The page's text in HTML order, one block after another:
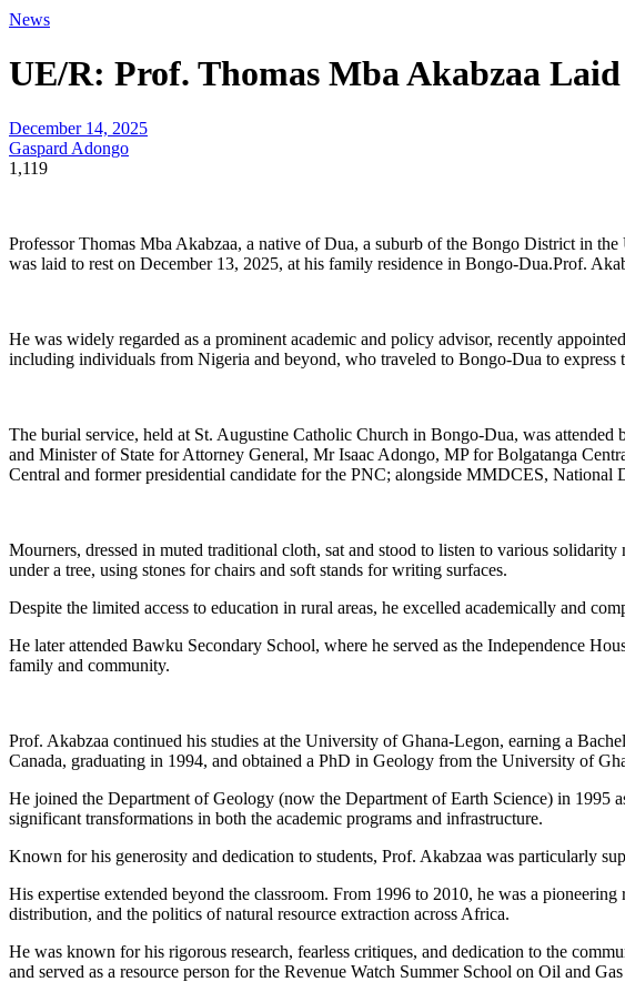
News
UE/R: Prof. Thomas Mba Akabzaa
December 14, 2025
Gaspard Adongo
1,119
Professor Thomas Mba Akabzaa, a native of Dua, a suburb of the Bongo District in
was laid to rest on December 13, 2025, at his family residence in Bongo-Dua.Prof.
He was widely regarded as a prominent academic and policy advisor, recently
including individuals from Nigeria and beyond, who traveled to Bongo-Dua to express
The burial service, held at St. Augustine Catholic Church in Bongo-Dua, was
and Minister of State for Attorney General, Mr Isaac Adongo, MP for Bolgatanga
Central and former presidential candidate for the PNC; alongside MMDCES,
Mourners, dressed in muted traditional cloth, sat and stood to listen to various
under a tree, using stones for chairs and soft stands for writing surfaces.
Despite the limited access to education in rural areas, he excelled academically and
He later attended Bawku Secondary School, where he served as the Independence
family and community.
Prof. Akabzaa continued his studies at the University of Ghana-Legon, earning a
Canada, graduating in 1994, and obtained a PhD in Geology from the University of
He joined the Department of Geology (now the Department of Earth Science) in 1995
significant transformations in both the academic programs and infrastructure.
Known for his generosity and dedication to students, Prof. Akabzaa was particularly
His expertise extended beyond the classroom. From 1996 to 2010, he was a
distribution, and the politics of natural resource extraction across Africa.
He was known for his rigorous research, fearless critiques, and dedication to the
and served as a resource person for the Revenue Watch Summer School on Oil and